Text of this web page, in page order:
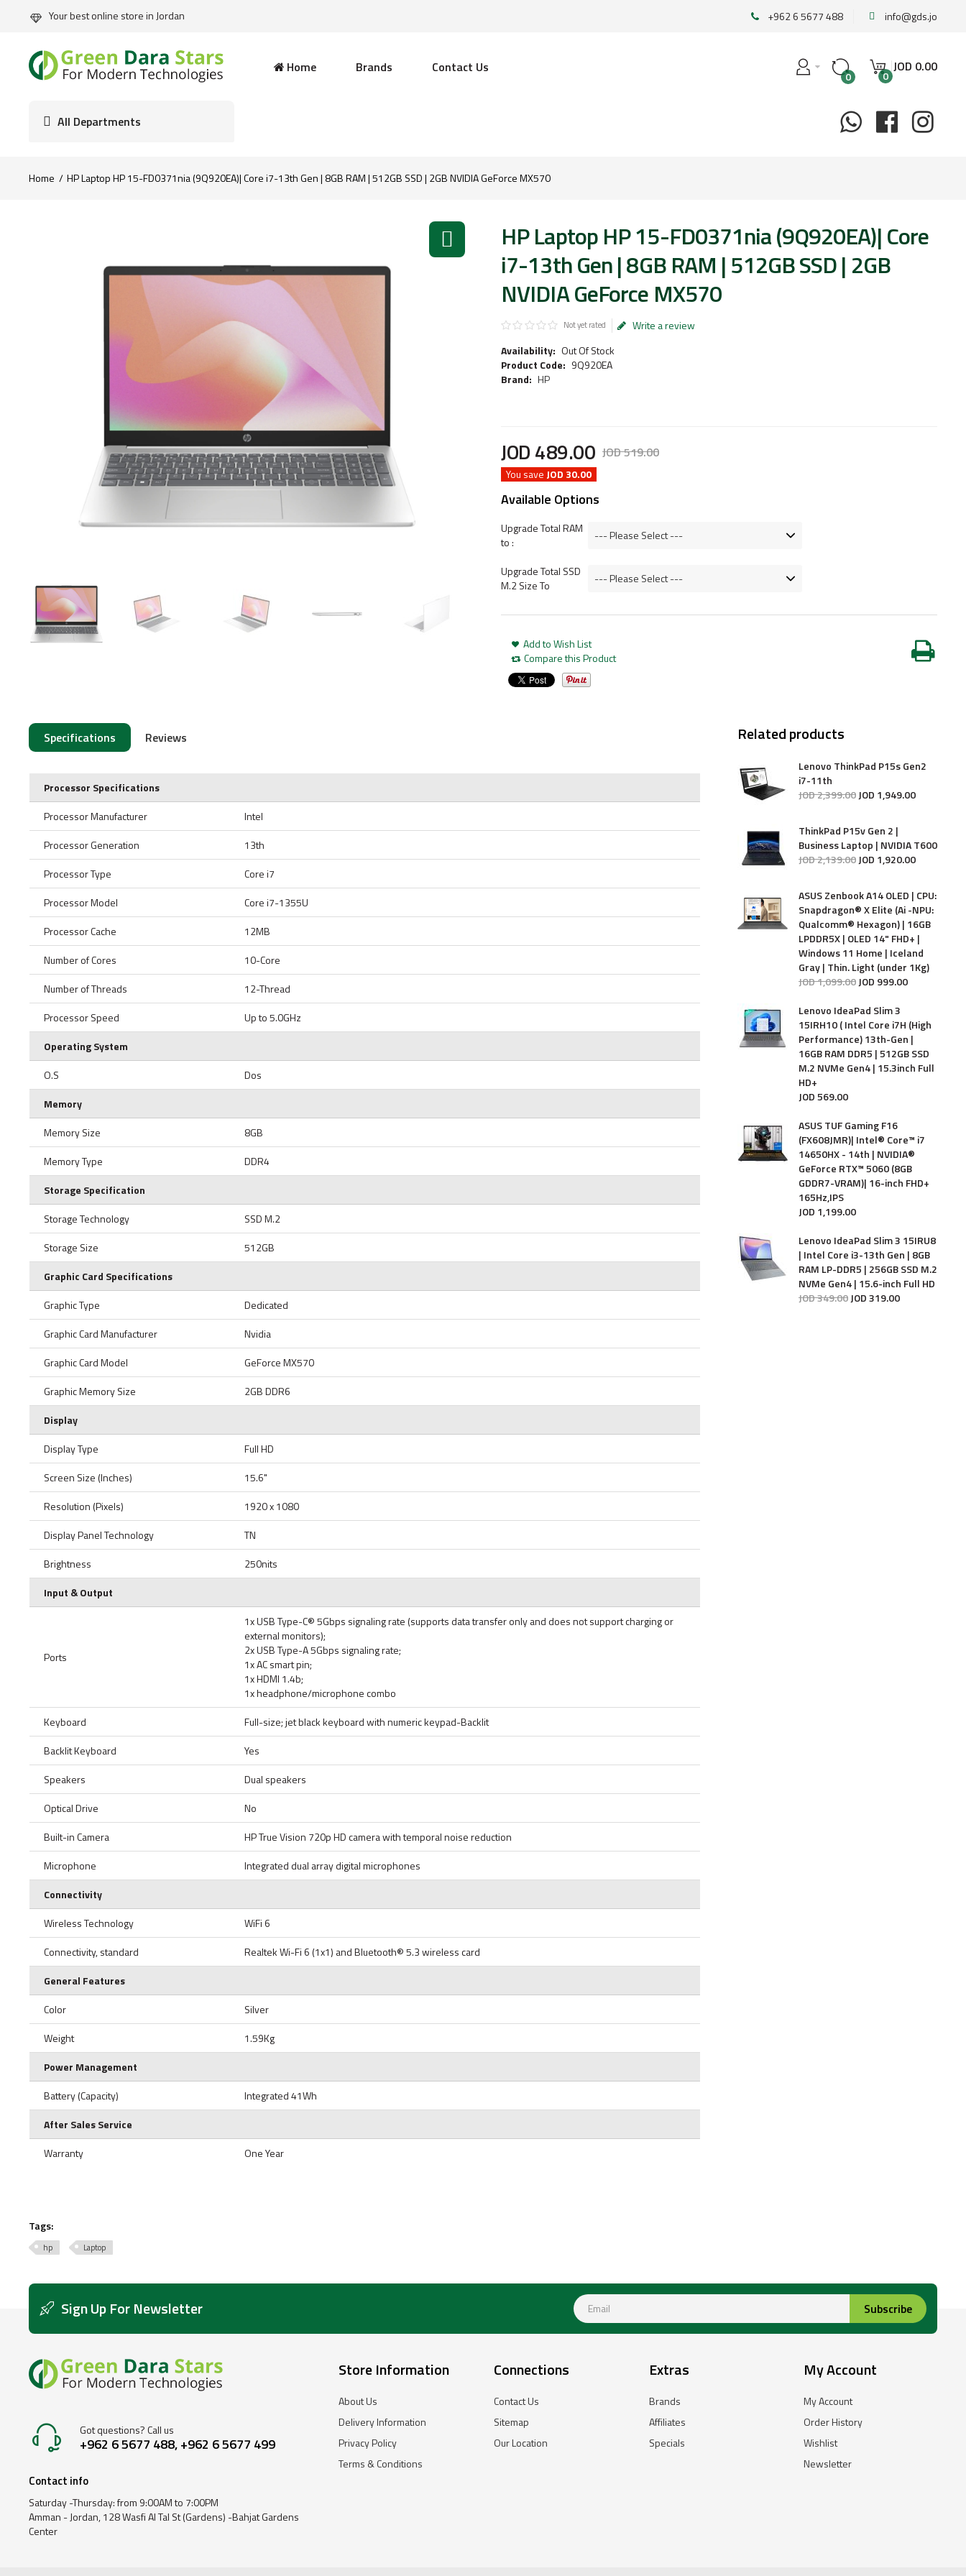
Your best online store in Jordan +962 6 5677 488 info@gds.jo
Home Brands Contact Us
0 0
JOD 0.00
All Departments
Home HP Laptop HP 15-FD0371nia (9Q920EA)| Core i7-13th Gen | 8GB RAM | 512GB SSD | 2GB NVIDIA GeForce MX570
HP Laptop HP 15-FD0371nia (9Q920EA)| Core
i7-13th Gen | 8GB RAM | 512GB SSD | 2GB
NVIDIA GeForce MX570
Not yet rated
Write a review
Availability: Out Of Stock
Product Code: 9Q920EA
Brand: HP
JOD519.00
JOD489.00
You save JOD 30.00
Available Options
Upgrade Total RAM
to :
Upgrade Total SSD
M.2 Size To
Add to Wish List
Compare this Product
Specifications Reviews
Processor Specifications
Processor Manufacturer
Intel
Processor Generation
13th
Processor Type
Core i7
Processor Model
Core i7-1355U
Processor Cache
12MB
Number of Cores
10-Core
Number of Threads
12-Thread
Processor Speed
Up to 5.0GHz
Operating System
O.S
Dos
Memory
Memory Size
8GB
Memory Type
DDR4
Storage Specification
Storage Technology
SSD M.2
Storage Size
512GB
Graphic Card Specifications
Graphic Type
Dedicated
Graphic Card Manufacturer
Nvidia
Graphic Card Model
GeForce MX570
Graphic Memory Size
2GB DDR6
Display
Display Type
Full HD
Screen Size (Inches)
15.6"
Resolution (Pixels)
1920 x 1080
Display Panel Technology
TN
Brightness
250nits
Input & Output
Ports
1x USB Type-C® 5Gbps signaling rate (supports data transfer only and does not support charging or
external monitors);
2x USB Type-A 5Gbps signaling rate;
1x AC smart pin;
1x HDMI 1.4b;
1x headphone/microphone combo
Keyboard
Full-size; jet black keyboard with numeric keypad-Backlit
Backlit Keyboard
Yes
Speakers
Dual speakers
Optical Drive
No
Built-in Camera
HP True Vision 720p HD camera with temporal noise reduction
Microphone
Integrated dual array digital microphones
Connectivity
Wireless Technology
WiFi 6
Connectivity, standard
Realtek Wi-Fi 6 (1x1) and Bluetooth® 5.3 wireless card
General Features
Color
Silver
Weight
1.59Kg
Power Management
Battery (Capacity)
Integrated 41Wh
After Sales Service
Warranty
One Year
Related products
Lenovo ThinkPad P15s Gen2
i7-11th
JOD2,399.00 JOD 1,949.00
ThinkPad P15v Gen 2 |
Business Laptop | NVIDIA T600
JOD2,139.00 JOD 1,920.00
ASUS Zenbook A14 OLED | CPU:
Snapdragon® X Elite (Ai -NPU:
Qualcomm® Hexagon) | 16GB
LPDDR5X | OLED 14" FHD+ |
Windows 11 Home | Iceland
Gray | Thin. Light (under 1Kg)
JOD1,099.00 JOD 999.00
Lenovo IdeaPad Slim 3
15IRH10 ( Intel Core i7H (High
Performance) 13th-Gen |
16GB RAM DDR5 | 512GB SSD
M.2 NVMe Gen4 | 15.3inch Full
HD+
JOD569.00
ASUS TUF Gaming F16
(FX608JMR)| Intel® Core™ i7
14650HX - 14th | NVIDIA®
GeForce RTX™ 5060 (8GB
GDDR7-VRAM)| 16-inch FHD+
165Hz,IPS
JOD 1,199.00
Lenovo IdeaPad Slim 3 15IRU8
| Intel Core i3-13th Gen | 8GB
RAM LP-DDR5 | 256GB SSD M.2
NVMe Gen4 | 15.6-inch Full HD
JOD349.00 JOD319.00
Tags:
hp Laptop
Sign Up For Newsletter Subscribe
Got questions? Call us
+962 6 5677 488, +962 6 5677 499
Contact info
Saturday -Thursday: from 9:00AM to 7:00PM
Amman - Jordan, 128 Wasfi Al Tal St (Gardens) -Bahjat Gardens
Center
Store Information
About Us
Delivery Information
Privacy Policy
Terms & Conditions
Connections
Contact Us
Sitemap
Our Location
Extras
Brands
Affiliates
Specials
My Account
My Account
Order History
Wishlist
Newsletter